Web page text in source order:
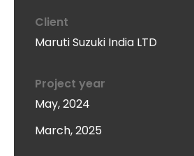
Client
Maruti Suzuki India LTD
Project year
May, 2024
March, 2025